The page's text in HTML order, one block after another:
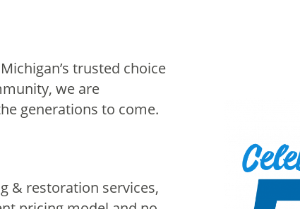
trusted choice
we are
generations to come.
& restoration services,